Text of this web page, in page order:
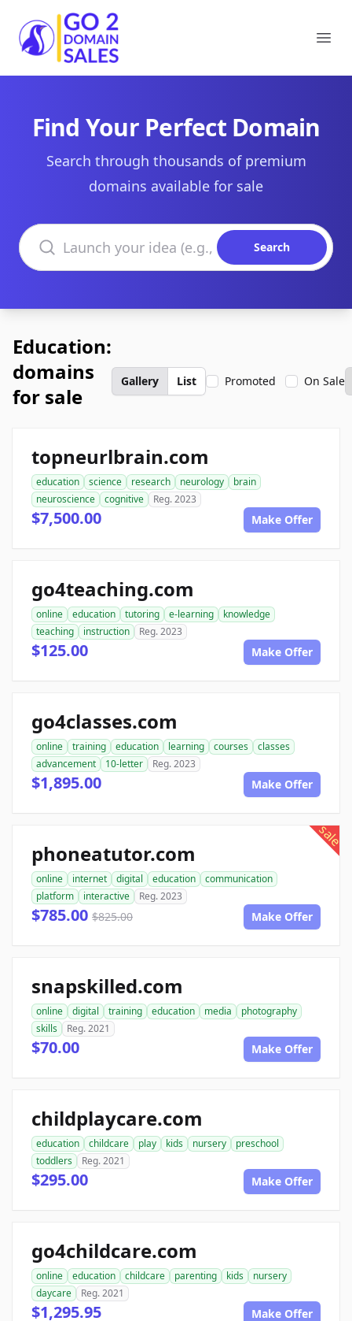
Go2DomainSales
Find Your Perfect Domain
Search through thousands of premium
domains available for sale
Search domains
Search
Education:
domains
for sale
Gallery List Promoted On Sale
topneurlbrain.com
education science research neurology
brain
neuroscience
cognitive Reg. 2023
$7,500.00 Make Offer
go4teaching.com
online education tutoring e-learning
knowledge
teaching
instruction Reg. 2023
$125.00 Make Offer
go4classes.com
online training education learning courses
classes
advancement
10-letter Reg. 2023
$1,895.00 Make Offer
sale
phoneatutor.com
online internet digital education
communication
platform
interactive Reg. 2023
$785.00 $825.00 Make Offer
snapskilled.com
online digital training education media
photography
skills
Reg. 2021
$70.00 Make Offer
childplaycare.com
education childcare play kids nursery
preschool
toddlers
Reg. 2021
$295.00 Make Offer
go4childcare.com
online education childcare parenting kids
nursery
daycare
Reg. 2021
$1,295.95 Make Offer